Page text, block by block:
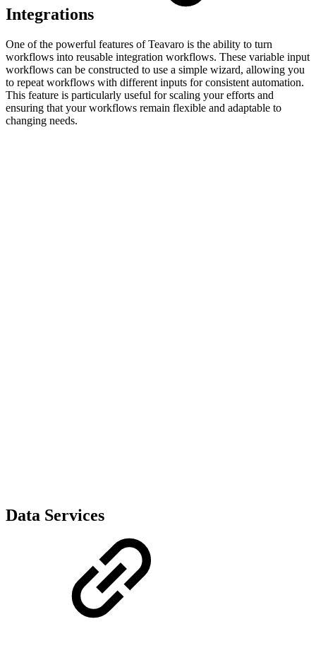
Integrations
One of the powerful features of Teavaro is the ability to turn
workflows into reusable integration workflows. These variable input
workflows can be constructed to use a simple wizard, allowing you
to repeat workflows with different inputs for consistent automation.
This feature is particularly useful for scaling your efforts and
ensuring that your workflows remain flexible and adaptable to
changing needs.
Data Services